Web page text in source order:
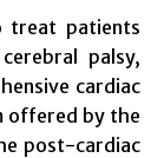
treat patients
palsy,
cardiac
offered by the
post-cardiac